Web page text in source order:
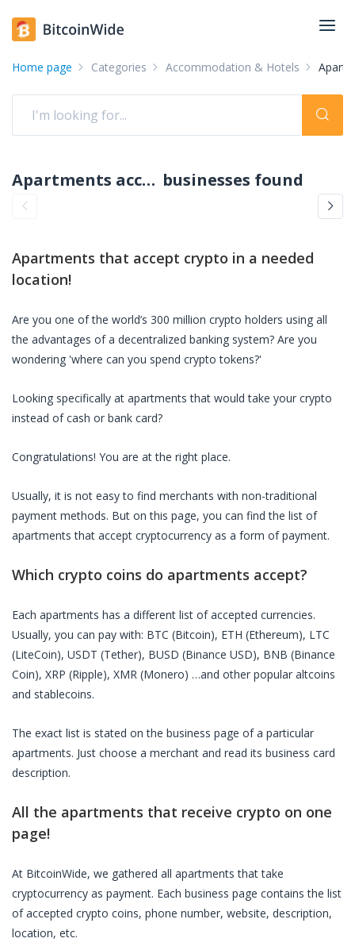
Home page Categories Accommodation & Hotels
Apartments accepting crypto: pay with crypto businesses found
Apartments that accept crypto in a needed
location!
Are you one of the world’s 300 million crypto holders using all
the advantages of a decentralized banking system? Are you
wondering 'where can you spend crypto tokens?'
Looking specifically at apartments that would take your crypto
instead of cash or bank card?
Congratulations! You are at the right place.
Usually, it is not easy to find merchants with non-traditional
payment methods. But on this page, you can find the list of
apartments that accept cryptocurrency as a form of payment.
Which crypto coins do apartments accept?
Each apartments has a different list of accepted currencies.
Usually, you can pay with: BTC (Bitcoin), ETH (Ethereum), LTC
(LiteCoin), USDT (Tether), BUSD (Binance USD), BNB (Binance
Coin), XRP (Ripple), XMR (Monero) …and other popular altcoins
and stablecoins.
The exact list is stated on the business page of a particular
apartments. Just choose a merchant and read its business card
description.
All the apartments that receive crypto on one
page!
At BitcoinWide, we gathered all apartments that take
cryptocurrency as payment. Each business page contains the list
of accepted crypto coins, phone number, website, description,
location, etc.